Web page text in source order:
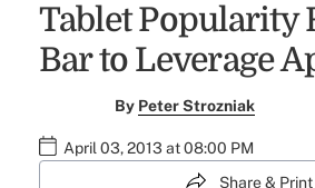
Tablet Popularity
Bar to Leverage
By Peter Strozniak
April 03, 2013 at 08:00 PM
Share & Print